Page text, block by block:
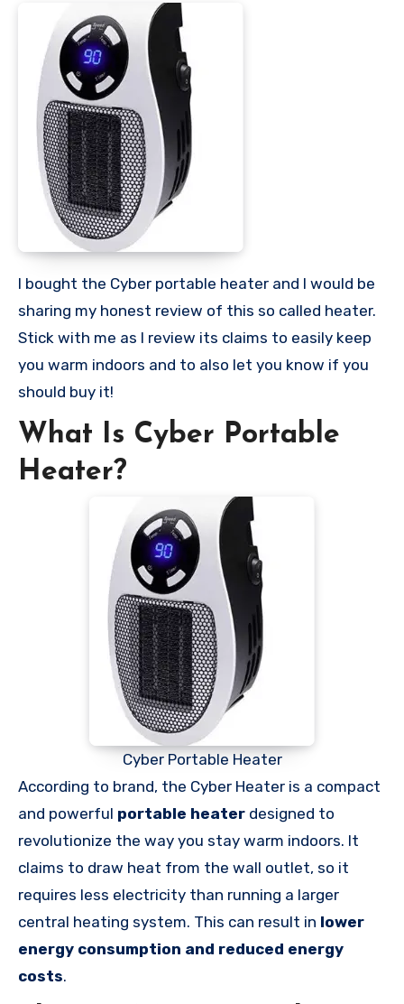
I bought the Cyber portable heater and I would be
sharing my honest review of this so called heater.
Stick with me as I review its claims to easily keep
you warm indoors and to also let you know if you
should buy it!
What Is Cyber Portable
Heater?
Cyber Portable Heater
According to brand, the Cyber Heater is a compact
and powerful portable heater designed to
revolutionize the way you stay warm indoors. It
claims to draw heat from the wall outlet, so it
requires less electricity than running a larger
central heating system. This can result in lower
energy consumption and reduced energy
costs.